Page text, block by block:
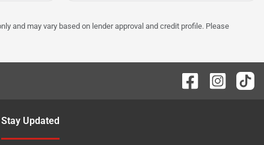
and may vary based on lender approval and credit profile. Please
Stay Updated